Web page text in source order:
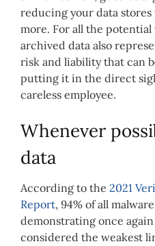
reducing your data
more. For all the potential
archived data also
risk and liability that can
putting it in the direct
careless employee.
Whenever
data
According to the 2021
Report, 94% of all
demonstrating once
considered the weakest